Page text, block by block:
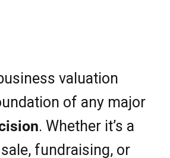
valuation
of any major
. Whether it’s a
fundraising, or